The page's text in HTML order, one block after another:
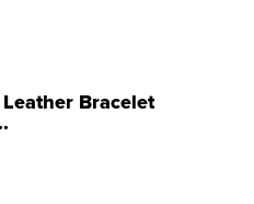
Bracelet